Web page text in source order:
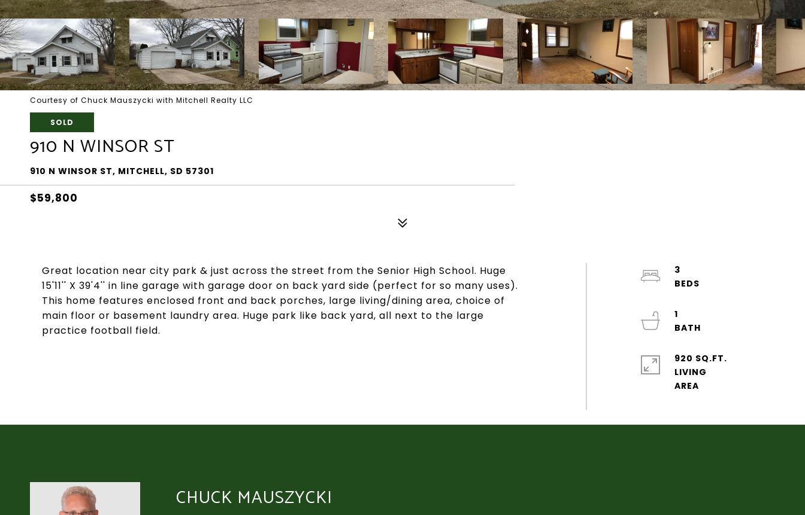
Courtesy of Chuck Mauszycki with Mitchell Realty LLC
SOLD
910 N WINSOR ST
910 N WINSOR ST, MITCHELL, SD 57301
$59,800
Great location near city park & just across the street from the Senior High School. Huge
15'11'' X 39'4'' in line garage with garage door on back yard side (perfect for so many uses).
This home features enclosed front and back porches, large living/dining area, choice of
main floor or basement laundry area. Huge park like back yard, all next to the large
practice football field.
3
1
920 SQ.FT.
LIVING
CHUCK MAUSZYCKI